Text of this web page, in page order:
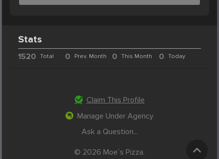
Stats
1520 Total 0 Prev. Month 0 This Month 0 Today
Claim This Profile
Manage Under Agency
Ask a Question...
© 2026 Moe´s Pizza.